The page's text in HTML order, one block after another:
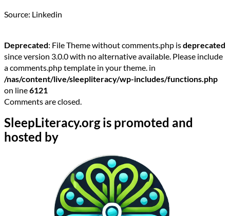
Source: Linkedin
Deprecated: File Theme without comments.php isdeprecated
since version 3.0.0 with no alternative available. Please include
a comments.php template in your theme. in
/nas/content/live/sleepliteracy/wp-includes/functions.php
on line6121
Comments are closed.
SleepLiteracy.org is promoted and
hosted by